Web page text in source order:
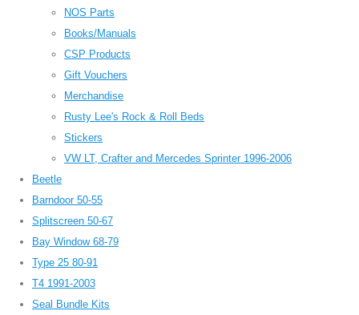
NOS Parts
Books/Manuals
CSP Products
Gift Vouchers
Merchandise
Rusty Lee's Rock & Roll Beds
Stickers
VW LT, Crafter and Mercedes Sprinter 1996-2006
Beetle
Barndoor 50-55
Splitscreen 50-67
Bay Window 68-79
Type 25 80-91
T4 1991-2003
Seal Bundle Kits